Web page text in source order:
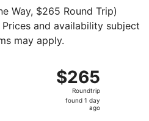
Way, $265 Round Trip)
and availability subject
may apply.
$265
Roundtrip,
found
$265
Roundtrip
found 1 day
ago